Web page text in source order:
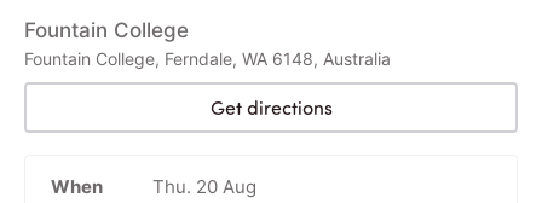
Fountain College
Fountain College, Ferndale, WA 6148, Australia
Get directions
When
Thu. 20 Aug